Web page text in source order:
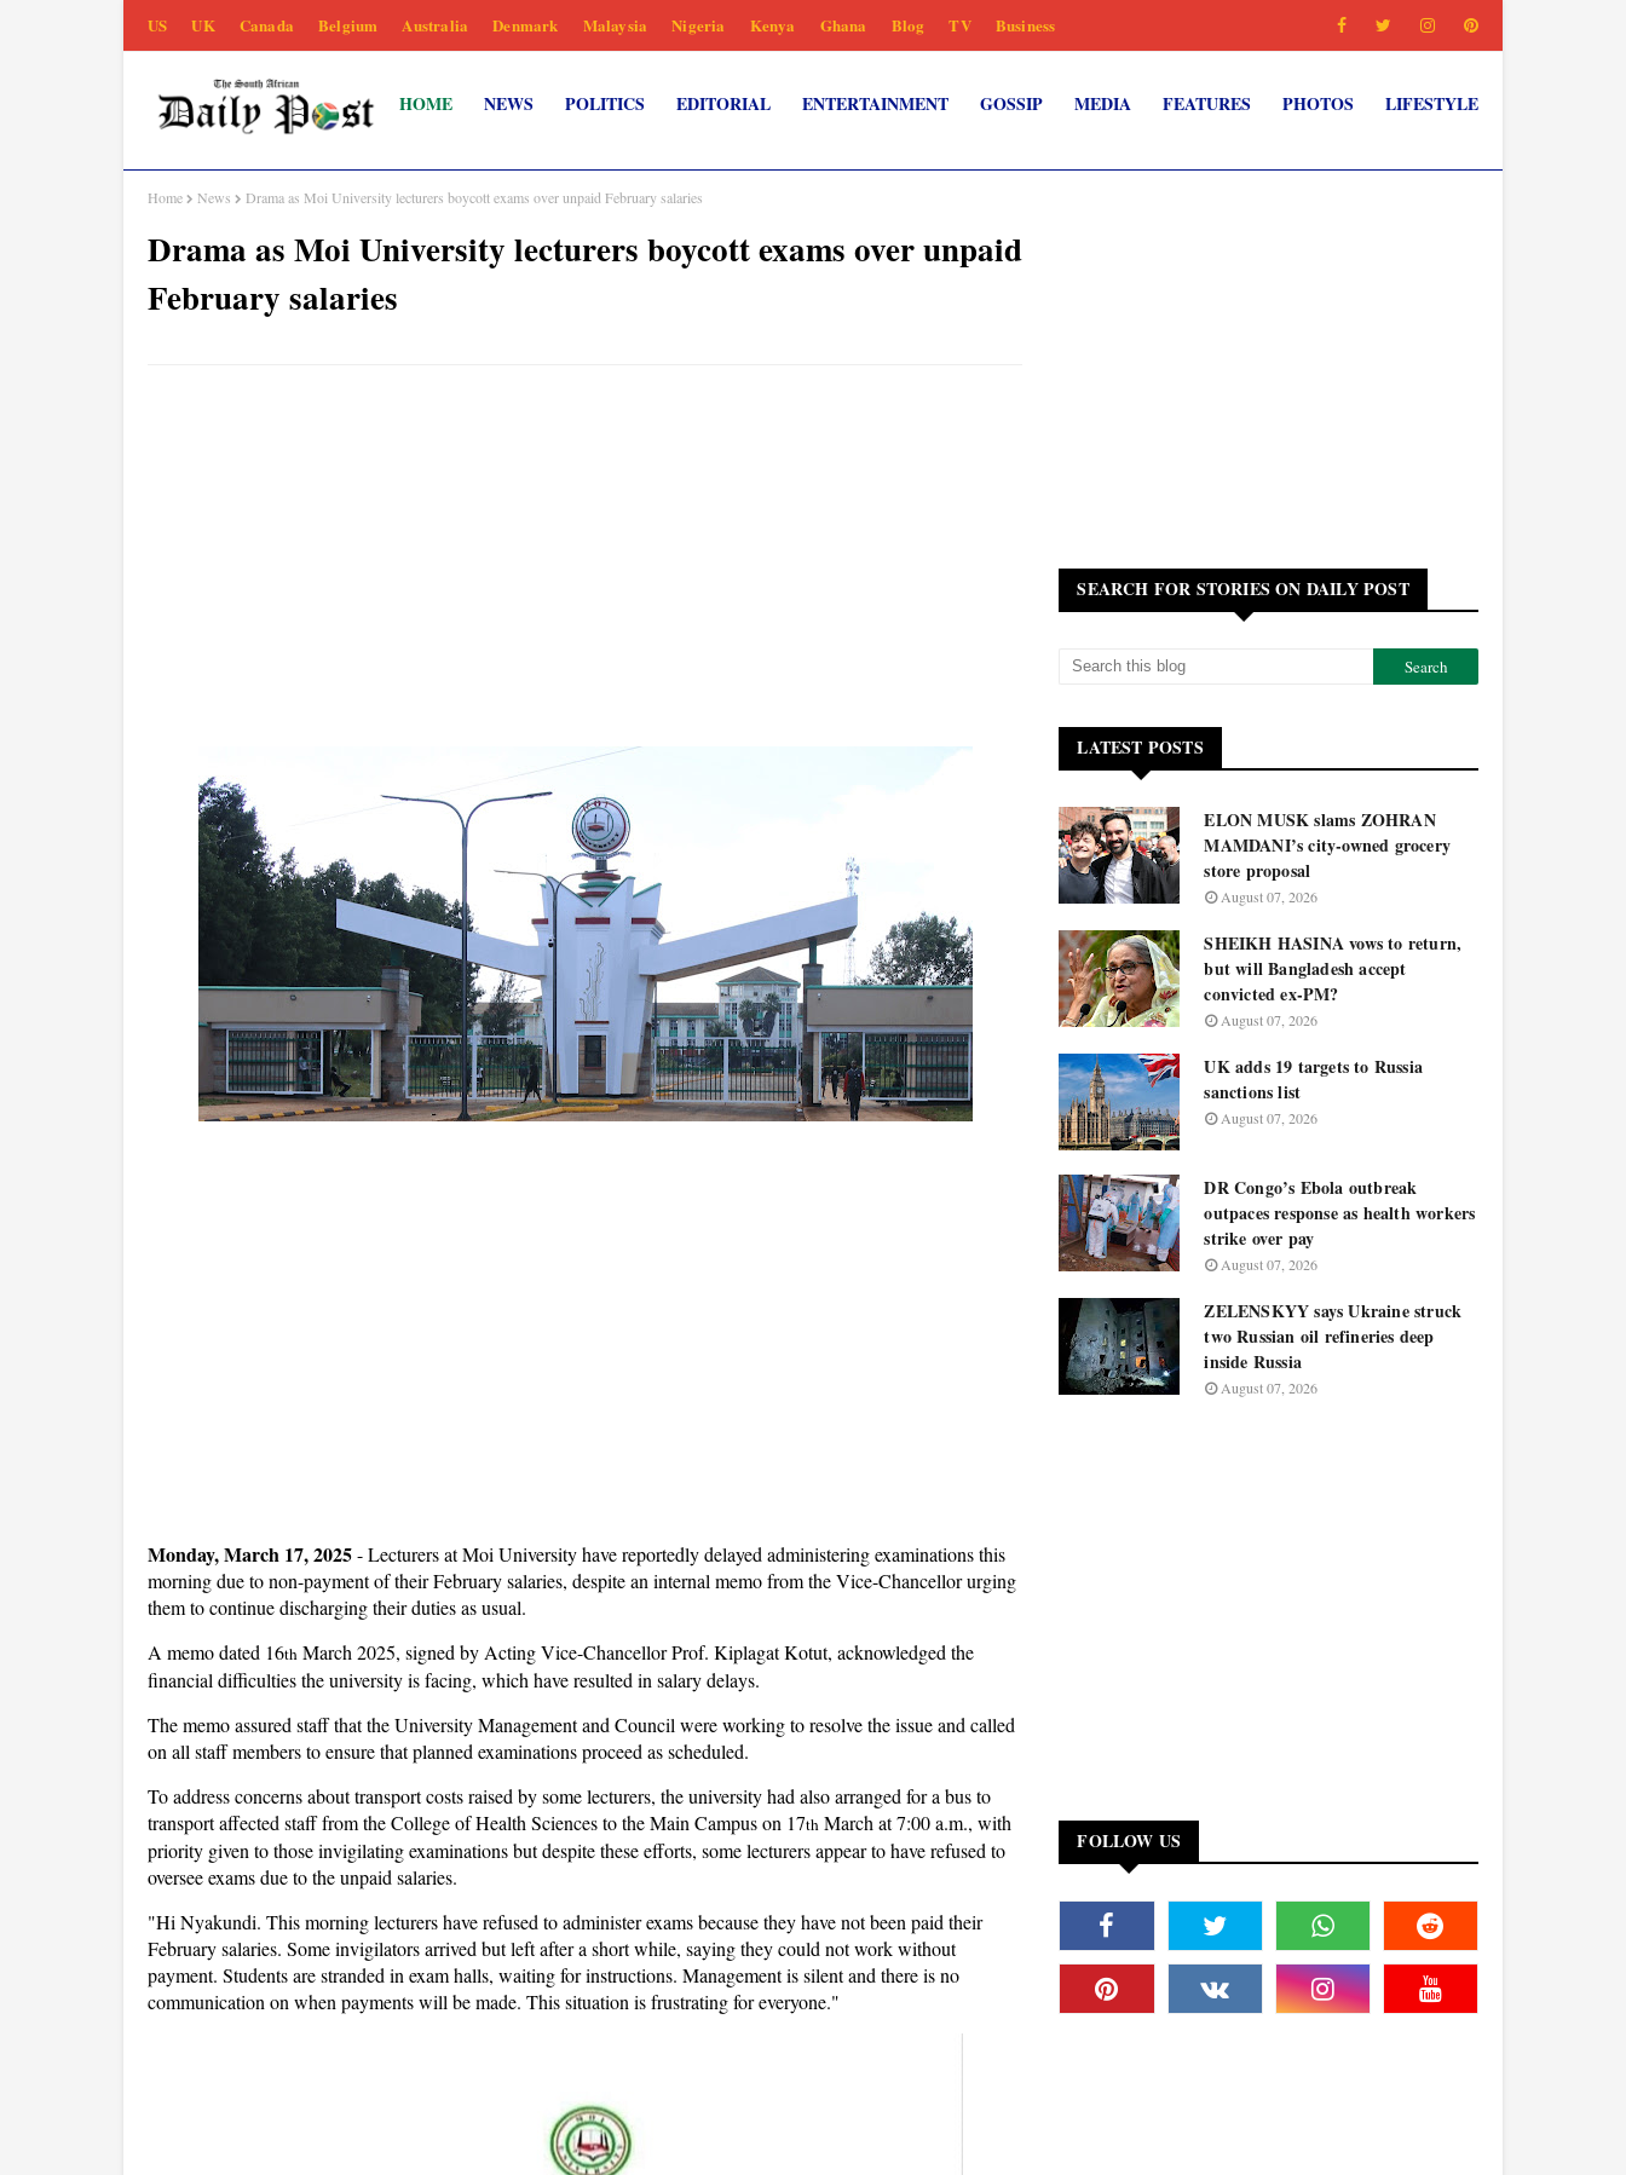
US UK Canada Belgium Australia Denmark Malaysia Nigeria Kenya Ghana Blog TV Business
HOME NEWS POLITICS EDITORIAL ENTERTAINMENT GOSSIP MEDIA FEATURES PHOTOS LIFESTYLE
Home News Drama as Moi University lecturers boycott exams over unpaid February salaries
Drama as Moi University lecturers boycott exams over unpaid
February salaries
Monday, March 17, 2025- Lecturers at Moi University have reportedly delayed administering examinations this
morning due to non-payment of their February salaries, despite an internal memo from the Vice-Chancellor urging
them to continue discharging their duties as usual.
A memo dated 16th March 2025, signed by Acting Vice-Chancellor Prof. Kiplagat Kotut, acknowledged the
financial difficulties the university is facing, which have resulted in salary delays.
The memo assured staff that the University Management and Council were working to resolve the issue and called
on all staff members to ensure that planned examinations proceed as scheduled.
To address concerns about transport costs raised by some lecturers, the university had also arranged for a bus to
transport affected staff from the College of Health Sciences to the Main Campus on 17th March at 7:00 a.m., with
priority given to those invigilating examinations but despite these efforts, some lecturers appear to have refused to
oversee exams due to the unpaid salaries.
"Hi Nyakundi. This morning lecturers have refused to administer exams because they have not been paid their
February salaries. Some invigilators arrived but left after a short while, saying they could not work without
payment. Students are stranded in exam halls, waiting for instructions. Management is silent and there is no
communication on when payments will be made. This situation is frustrating for everyone."
SEARCH FOR STORIES ON DAILY POST
LATEST POSTS
ELON MUSK slams ZOHRAN
MAMDANI’s city-owned grocery
store proposal
August 07, 2026
SHEIKH HASINA vows to return,
but will Bangladesh accept
convicted ex-PM?
August 07, 2026
UK adds 19 targets to Russia
sanctions list
August 07, 2026
DR Congo’s Ebola outbreak
outpaces response as health workers
strike over pay
August 07, 2026
ZELENSKYY says Ukraine struck
two Russian oil refineries deep
inside Russia
August 07, 2026
FOLLOW US